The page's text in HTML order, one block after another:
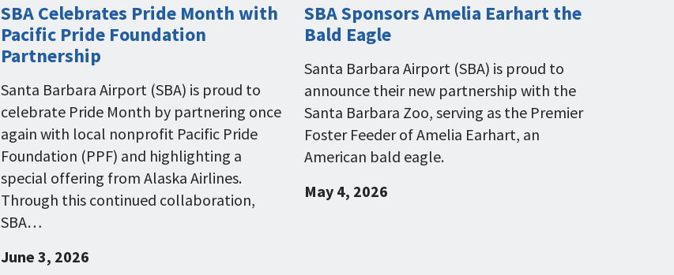
SBA Celebrates Pride Month with
Pacific Pride Foundation
Partnership
Santa Barbara Airport (SBA) is proud to
celebrate Pride Month by partnering once
again with local nonprofit Pacific Pride
Foundation (PPF) and highlighting a
special offering from Alaska Airlines.
Through this continued collaboration,
SBA…
June 3, 2026
SBA Sponsors Amelia Earhart the
Bald Eagle
Santa Barbara Airport (SBA) is proud to
announce their new partnership with the
Santa Barbara Zoo, serving as the Premier
Foster Feeder of Amelia Earhart, an
American bald eagle.
May 4, 2026